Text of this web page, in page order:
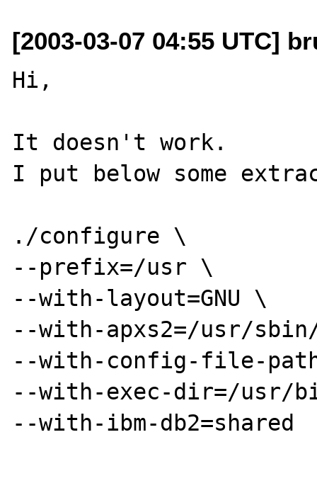
[2003-03-07 04:55 UTC]
Hi,
It doesn't work.
I put below some
./configure \
--prefix=/usr \
--with-layout=GNU \
--with-apxs2=/usr/
--with-config-file-
--with-exec-dir=/usr/
--with-ibm-db2=shared